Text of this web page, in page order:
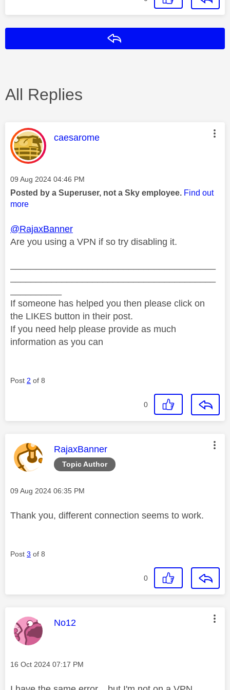
All Replies
This message was authored by:
caesarome
Message posted on
‎09 Aug 2024 04:46 PM
Posted by a Superuser, not a Sky employee. Find out
more
@RajaxBanner
Are you using a VPN if so try disabling it.
If someone has helped you then please click on
the LIKES button in their post.
If you need help please provide as much
information as you can
Post 2 of 8
0
Topic Author
This message was authored by:
RajaxBanner
Message posted on
‎09 Aug 2024 06:35 PM
Thank you, different connection seems to work.
Post 3 of 8
0
This message was authored by:
No12
Message posted on
‎16 Oct 2024 07:17 PM